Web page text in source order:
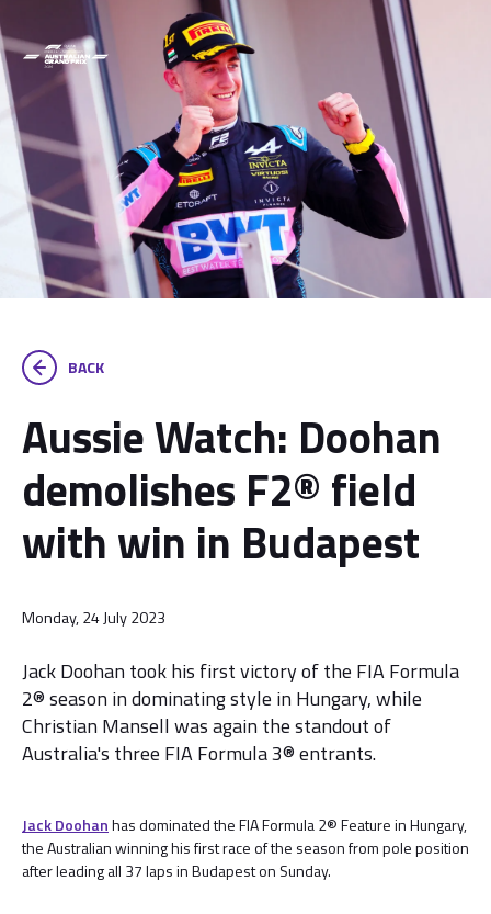
BACK
Aussie Watch: Doohan
demolishes F2® field
with win in Budapest
Monday, 24 July 2023
Jack Doohan took his first victory of the FIA Formula
2® season in dominating style in Hungary, while
Christian Mansell was again the standout of
Australia's three FIA Formula 3® entrants.
Jack Doohanhas dominated the FIA Formula 2® Feature in Hungary,
the Australian winning his first race of the season from pole position
after leading all 37 laps in Budapest on Sunday.